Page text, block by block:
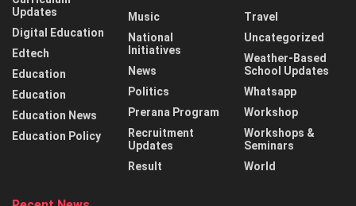
Updates
Digital Education
Edtech
Education
Education
Education News
Education Policy
Music
National
Initiatives
News
Politics
Prerana Program
Recruitment
Updates
Result
Travel
Uncategorized
Weather-Based
School Updates
Whatsapp
Workshop
Workshops &
Seminars
World